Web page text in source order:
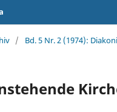
/ Bd. 5 Nr. 2 (1974):